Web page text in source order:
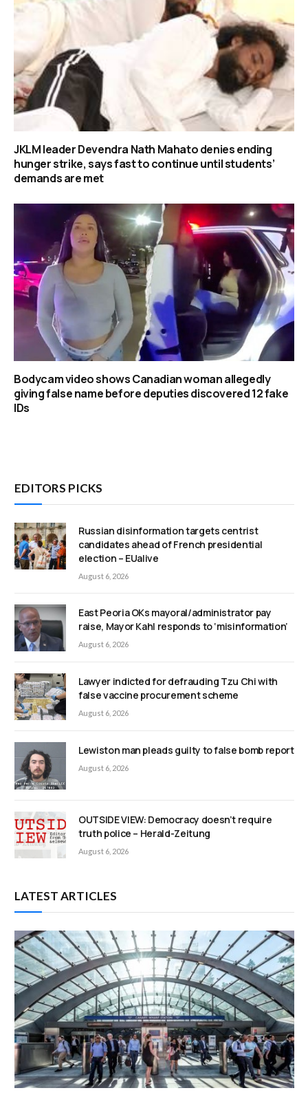
JKLM leader Devendra Nath Mahato denies ending
hunger strike, says fast to continue until students’
demands are met
Bodycam video shows Canadian woman allegedly
giving false name before deputies discovered 12 fake
IDs
EDITORS PICKS
Russian disinformation targets centrist
candidates ahead of French presidential
election – EUalive
August 6, 2026
East Peoria OKs mayoral/administrator pay
raise, Mayor Kahl responds to ‘misinformation’
August 6, 2026
Lawyer indicted for defrauding Tzu Chi with
false vaccine procurement scheme
August 6, 2026
Lewiston man pleads guilty to false bomb report
August 6, 2026
OUTSIDE VIEW: Democracy doesn’t require
truth police – Herald-Zeitung
August 6, 2026
LATEST ARTICLES